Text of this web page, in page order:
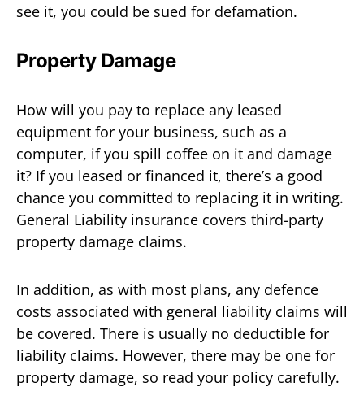
see it, you could be sued for defamation.
Property Damage
How will you pay to replace any leased
equipment for your business, such as a
computer, if you spill coffee on it and damage
it? If you leased or financed it, there’s a good
chance you committed to replacing it in writing.
General Liability insurance covers third-party
property damage claims.
In addition, as with most plans, any defence
costs associated with general liability claims will
be covered. There is usually no deductible for
liability claims. However, there may be one for
property damage, so read your policy carefully.